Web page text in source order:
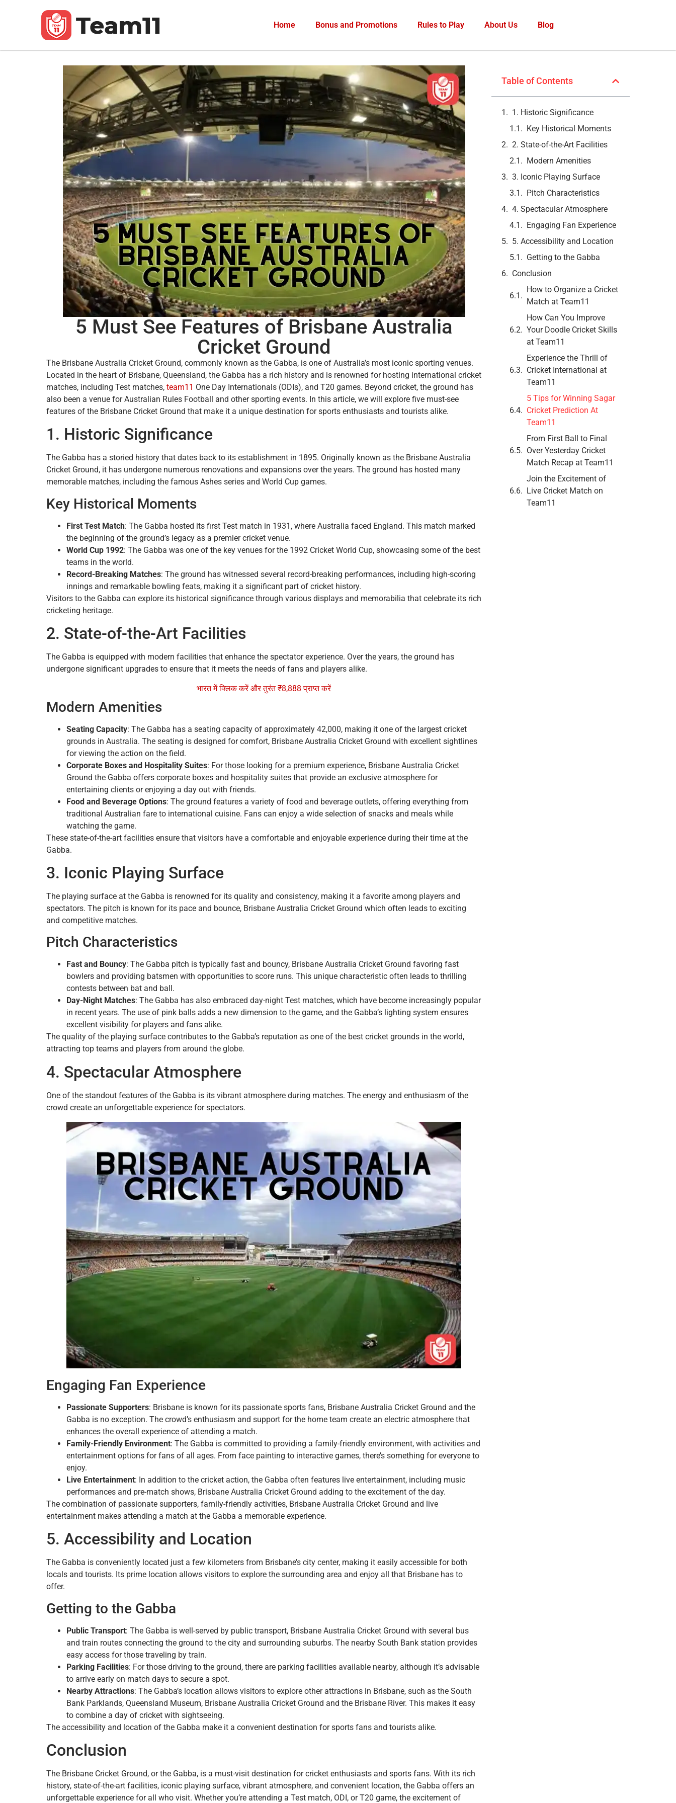
Home Bonus and Promotions Rules to Play About Us Blog
5 Must See Features of Brisbane Australia
Cricket Ground
The Brisbane Australia Cricket Ground, commonly known as the Gabba, is one of Australia’s most iconic sporting venues.
Located in the heart of Brisbane, Queensland, the Gabba has a rich history and is renowned for hosting international cricket
matches, including Test matches, team11 One Day Internationals (ODIs), and T20 games. Beyond cricket, the ground has
also been a venue for Australian Rules Football and other sporting events. In this article, we will explore five must-see
features of the Brisbane Cricket Ground that make it a unique destination for sports enthusiasts and tourists alike.
1. Historic Significance
The Gabba has a storied history that dates back to its establishment in 1895. Originally known as the Brisbane Australia
Cricket Ground, it has undergone numerous renovations and expansions over the years. The ground has hosted many
memorable matches, including the famous Ashes series and World Cup games.
Key Historical Moments
First Test Match: The Gabba hosted its first Test match in 1931, where Australia faced England. This match marked
the beginning of the ground’s legacy as a premier cricket venue.
World Cup 1992: The Gabba was one of the key venues for the 1992 Cricket World Cup, showcasing some of the best
teams in the world.
Record-Breaking Matches: The ground has witnessed several record-breaking performances, including high-scoring
innings and remarkable bowling feats, making it a significant part of cricket history.
Visitors to the Gabba can explore its historical significance through various displays and memorabilia that celebrate its rich
cricketing heritage.
2. State-of-the-Art Facilities
The Gabba is equipped with modern facilities that enhance the spectator experience. Over the years, the ground has
undergone significant upgrades to ensure that it meets the needs of fans and players alike.
भारत में क्लिक करें और तुरंत ₹8,888 प्राप्त करें
Modern Amenities
Seating Capacity: The Gabba has a seating capacity of approximately 42,000, making it one of the largest cricket
grounds in Australia. The seating is designed for comfort, Brisbane Australia Cricket Ground with excellent sightlines
for viewing the action on the field.
Corporate Boxes and Hospitality Suites: For those looking for a premium experience, Brisbane Australia Cricket
Ground the Gabba offers corporate boxes and hospitality suites that provide an exclusive atmosphere for
entertaining clients or enjoying a day out with friends.
Food and Beverage Options: The ground features a variety of food and beverage outlets, offering everything from
traditional Australian fare to international cuisine. Fans can enjoy a wide selection of snacks and meals while
watching the game.
These state-of-the-art facilities ensure that visitors have a comfortable and enjoyable experience during their time at the
Gabba.
3. Iconic Playing Surface
The playing surface at the Gabba is renowned for its quality and consistency, making it a favorite among players and
spectators. The pitch is known for its pace and bounce, Brisbane Australia Cricket Ground which often leads to exciting
and competitive matches.
Pitch Characteristics
Fast and Bouncy: The Gabba pitch is typically fast and bouncy, Brisbane Australia Cricket Ground favoring fast
bowlers and providing batsmen with opportunities to score runs. This unique characteristic often leads to thrilling
contests between bat and ball.
Day-Night Matches: The Gabba has also embraced day-night Test matches, which have become increasingly popular
in recent years. The use of pink balls adds a new dimension to the game, and the Gabba’s lighting system ensures
excellent visibility for players and fans alike.
The quality of the playing surface contributes to the Gabba’s reputation as one of the best cricket grounds in the world,
attracting top teams and players from around the globe.
4. Spectacular Atmosphere
One of the standout features of the Gabba is its vibrant atmosphere during matches. The energy and enthusiasm of the
crowd create an unforgettable experience for spectators.
Engaging Fan Experience
Passionate Supporters: Brisbane is known for its passionate sports fans, Brisbane Australia Cricket Ground and the
Gabba is no exception. The crowd’s enthusiasm and support for the home team create an electric atmosphere that
enhances the overall experience of attending a match.
Family-Friendly Environment: The Gabba is committed to providing a family-friendly environment, with activities and
entertainment options for fans of all ages. From face painting to interactive games, there’s something for everyone to
enjoy.
Live Entertainment: In addition to the cricket action, the Gabba often features live entertainment, including music
performances and pre-match shows, Brisbane Australia Cricket Ground adding to the excitement of the day.
The combination of passionate supporters, family-friendly activities, Brisbane Australia Cricket Ground and live
entertainment makes attending a match at the Gabba a memorable experience.
5. Accessibility and Location
The Gabba is conveniently located just a few kilometers from Brisbane’s city center, making it easily accessible for both
locals and tourists. Its prime location allows visitors to explore the surrounding area and enjoy all that Brisbane has to
offer.
Getting to the Gabba
Public Transport: The Gabba is well-served by public transport, Brisbane Australia Cricket Ground with several bus
and train routes connecting the ground to the city and surrounding suburbs. The nearby South Bank station provides
easy access for those traveling by train.
Parking Facilities: For those driving to the ground, there are parking facilities available nearby, although it’s advisable
to arrive early on match days to secure a spot.
Nearby Attractions: The Gabba’s location allows visitors to explore other attractions in Brisbane, such as the South
Bank Parklands, Queensland Museum, Brisbane Australia Cricket Ground and the Brisbane River. This makes it easy
to combine a day of cricket with sightseeing.
The accessibility and location of the Gabba make it a convenient destination for sports fans and tourists alike.
Conclusion
The Brisbane Cricket Ground, or the Gabba, is a must-visit destination for cricket enthusiasts and sports fans. With its rich
history, state-of-the-art facilities, iconic playing surface, vibrant atmosphere, and convenient location, the Gabba offers an
unforgettable experience for all who visit. Whether you’re attending a Test match, ODI, or T20 game, the excitement of
Table of Contents
1. Historic Significance
Key Historical Moments
2. State-of-the-Art Facilities
Modern Amenities
3. Iconic Playing Surface
Pitch Characteristics
4. Spectacular Atmosphere
Engaging Fan Experience
5. Accessibility and Location
Getting to the Gabba
Conclusion
How to Organize a Cricket
Match at Team11
How Can You Improve
Your Doodle Cricket Skills
at Team11
Experience the Thrill of
Cricket International at
Team11
5 Tips for Winning Sagar
Cricket Prediction At
Team11
From First Ball to Final
Over Yesterday Cricket
Match Recap at Team11
Join the Excitement of
Live Cricket Match on
Team11